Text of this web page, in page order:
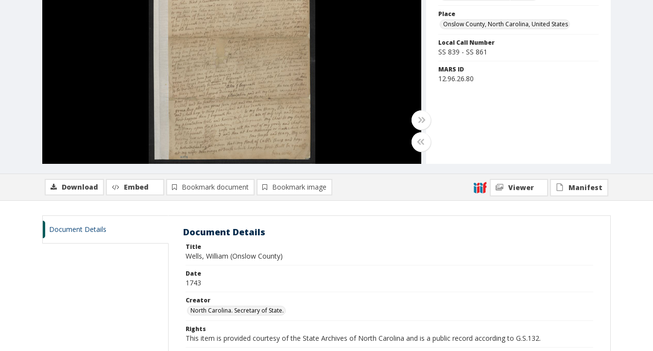
Place
Onslow County, North Carolina, United States
Local Call Number
SS 839 - SS 861
MARS ID
12.96.26.80
Download Embed Bookmark document Bookmark image Viewer Manifest
Document Details Document Details
Title
Wells, William (Onslow County)
Date
1743
Creator
North Carolina. Secretary of State.
Rights
This item is provided courtesy of the State Archives of North Carolina and is a public record according to G.S.132.